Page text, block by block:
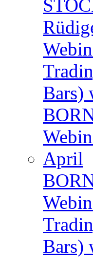
Bars)
April
Bars)